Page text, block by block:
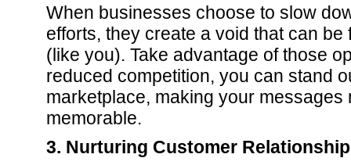
When businesses choose to slow
efforts, they create a void that can be
(like you). Take advantage of those
reduced competition, you can stand
marketplace, making your messages
memorable.
3. Nurturing Customer